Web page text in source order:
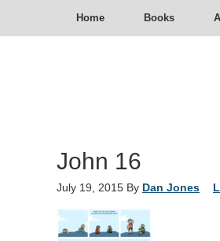
Home Books
John 16
July 19, 2015 By Dan Jones